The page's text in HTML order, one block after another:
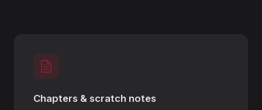
Chapters & scratch notes